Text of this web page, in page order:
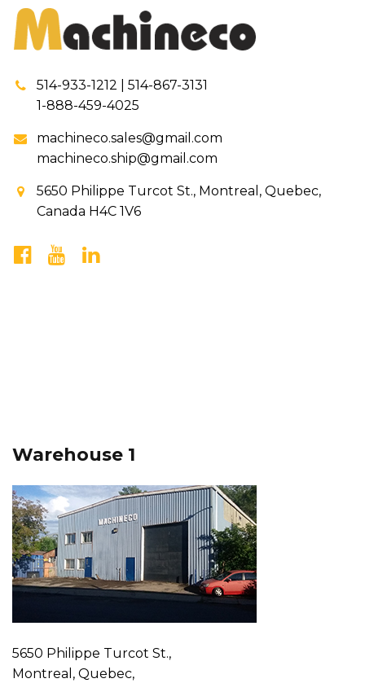
514-933-1212 | 514-867-3131
1-888-459-4025
machineco.sales@gmail.com
machineco.ship@gmail.com
5650 Philippe Turcot St., Montreal, Quebec,
Canada H4C 1V6
Warehouse 1
5650 Philippe Turcot St.,
Montreal, Quebec,